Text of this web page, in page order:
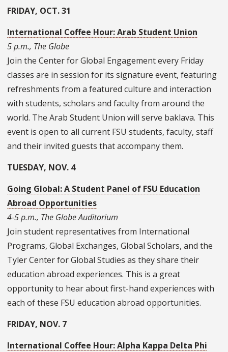
FRIDAY, OCT. 31
International Coffee Hour: Arab Student Union
5 p.m., The Globe
Join the Center for Global Engagement every Friday
classes are in session for its signature event, featuring
refreshments from a featured culture and interaction
with students, scholars and faculty from around the
world. The Arab Student Union will serve baklava. This
event is open to all current FSU students, faculty, staff
and their invited guests that accompany them.
TUESDAY, NOV. 4
Going Global: A Student Panel of FSU Education
Abroad Opportunities
4-5 p.m., The Globe Auditorium
Join student representatives from International
Programs, Global Exchanges, Global Scholars, and the
Tyler Center for Global Studies as they share their
education abroad experiences. This is a great
opportunity to hear about first-hand experiences with
each of these FSU education abroad opportunities.
FRIDAY, NOV. 7
International Coffee Hour: Alpha Kappa Delta Phi